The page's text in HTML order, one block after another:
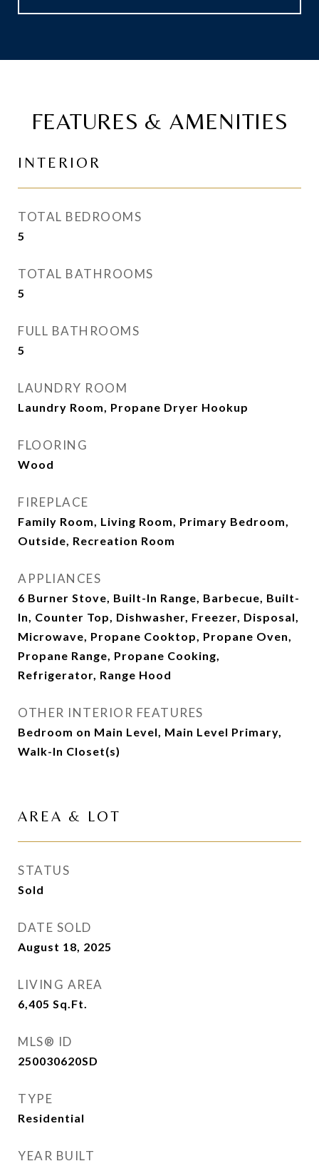
FEATURES & AMENITIES
INTERIOR
TOTAL BEDROOMS
5
TOTAL BATHROOMS
5
FULL BATHROOMS
5
LAUNDRY ROOM
Laundry Room, Propane Dryer Hookup
FLOORING
Wood
FIREPLACE
Family Room, Living Room, Primary Bedroom,
Outside, Recreation Room
APPLIANCES
6 Burner Stove, Built-In Range, Barbecue, Built-
In, Counter Top, Dishwasher, Freezer, Disposal,
Microwave, Propane Cooktop, Propane Oven,
Propane Range, Propane Cooking,
Refrigerator, Range Hood
OTHER INTERIOR FEATURES
Bedroom on Main Level, Main Level Primary,
Walk-In Closet(s)
AREA & LOT
STATUS
Sold
DATE SOLD
August 18, 2025
LIVING AREA
6,405 Sq.Ft.
MLS® ID
250030620SD
TYPE
Residential
YEAR BUILT